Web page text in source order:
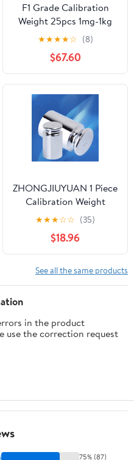
F1 Grade Calibration
Weight 25pcs 1mg-1kg
Weight Stainless Steel
Calibration Weight Kit
for Lab and Education
Sector
★★★★☆ (8)
$67.60
ZHONGJIUYUAN 1 Piece
Calibration Weight
1000g Calibration Gram
Scale Weight for Digital
Scale Balance
★★★☆☆ (35)
$18.96
See all the same products
in the product
use the correction request
75% (87)